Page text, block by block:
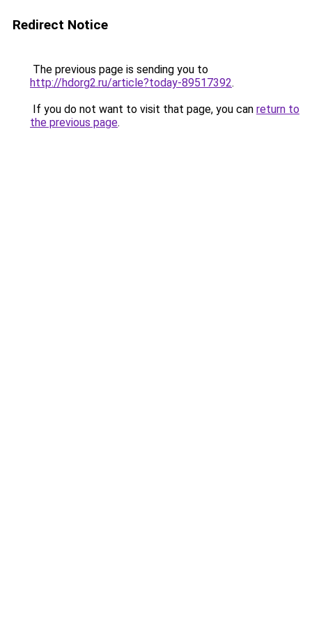
Redirect Notice
The previous page is sending you to
http://hdorg2.ru/article?today-89517392.
If you do not want to visit that page, you can return to
the previous page.